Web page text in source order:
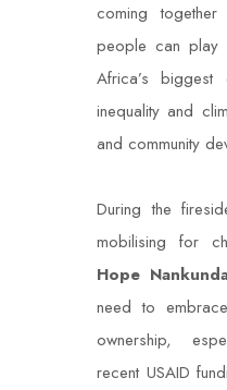
coming
people can
Africa’s biggest
inequality and
and community
During the
mobilising for
Hope
need to
ownership,
recent USAID